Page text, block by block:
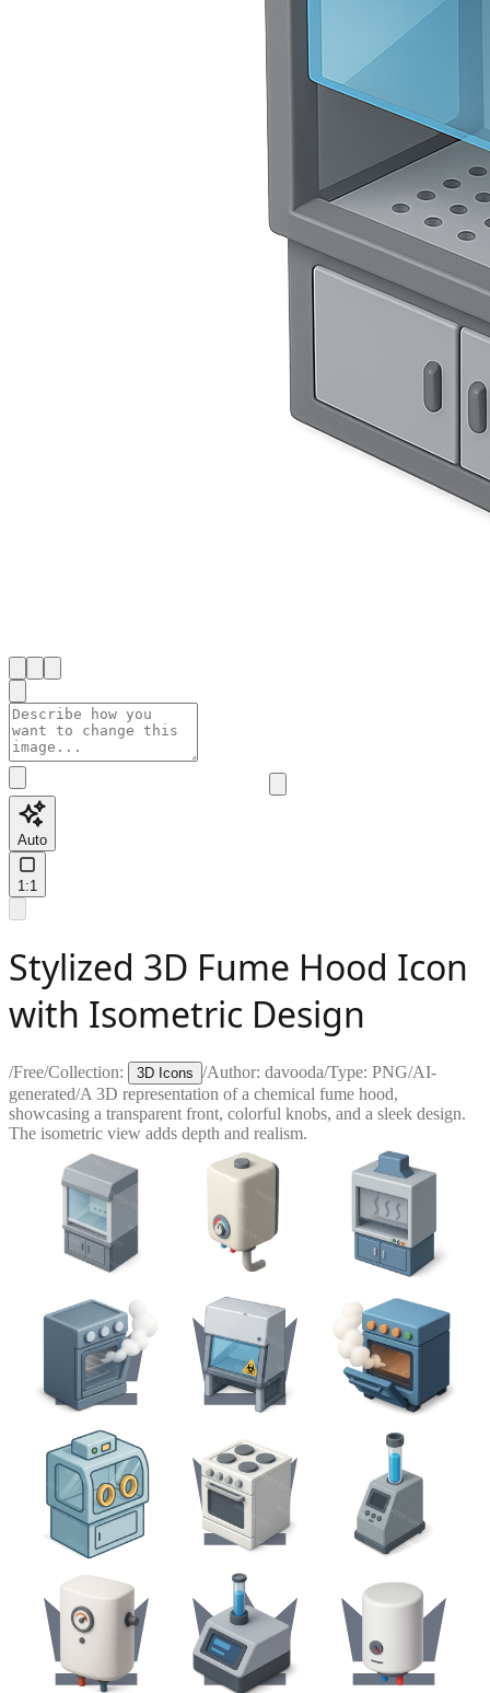
Auto
1:1
Stylized 3D Fume Hood Icon
with Isometric Design
/Free/Collection: 3D Icons /Author: davooda/Type: PNG/AI-
generated/A 3D representation of a chemical fume hood,
showcasing a transparent front, colorful knobs, and a sleek design.
The isometric view adds depth and realism.